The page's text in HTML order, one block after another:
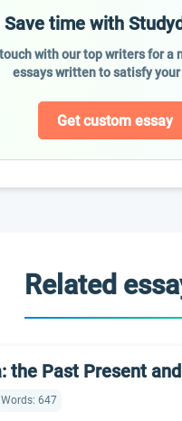
Save time with
with our top writers for a
essays written to satisfy your
Get custom essay
Related
the Past Present
Words: 647